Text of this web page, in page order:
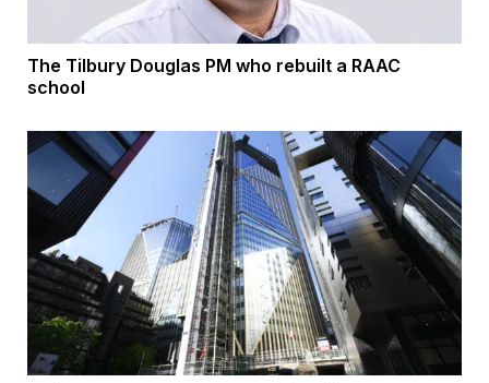
The Tilbury Douglas PM who rebuilt a RAAC
school